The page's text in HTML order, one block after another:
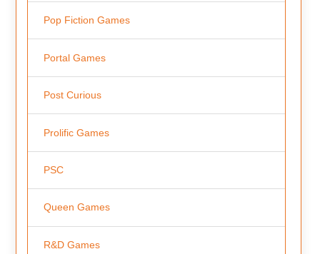
Pop Fiction Games
Portal Games
Post Curious
Prolific Games
PSC
Queen Games
R&D Games